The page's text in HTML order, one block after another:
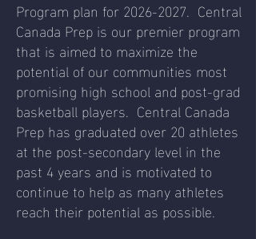
Program plan for 2026-2027. Central
Canada Prep is our premier program
that is aimed to maximize the
potential of our communities most
promising high school and post-grad
basketball players. Central Canada
Prep has graduated over 20 athletes
at the post-secondary level in the
past 4 years and is motivated to
continue to help as many athletes
reach their potential as possible.